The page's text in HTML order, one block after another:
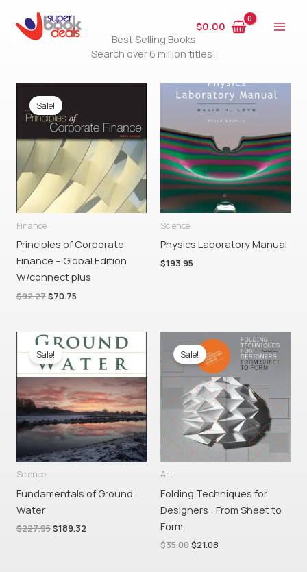
content
$0.00
Best Selling Books
Search over 6 million titles!
Sale!
Finance
Principles of Corporate
Finance – Global Edition
W/connect plus
$92.27
price
was:
$92.27.
$70.75
$70.75.
Science
Physics Laboratory Manual
$193.95
Sale!
Science
Fundamentals of Ground
Water
$227.95
Original
price
was:
$227.95.
$189.32
Current
price
is:
$189.32.
Sale!
Art
Folding Techniques for
Designers : From Sheet to
Form
$35.00
Original
price
was:
$35.00.
$21.08
Current
price
is:
$21.08.